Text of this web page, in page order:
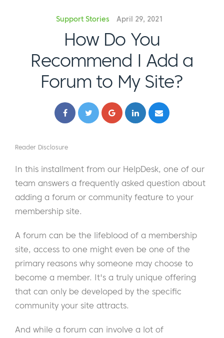
Support Stories April 29, 2021
How Do You
Recommend I Add a
Forum to My Site?
Reader Disclosure
In this installment from our HelpDesk, one of our
team answers a frequently asked question about
adding a forum or community feature to your
membership site.
A forum can be the lifeblood of a membership
site, access to one might even be one of the
primary reasons why someone may choose to
become a member. It's a truly unique offering
that can only be developed by the specific
community your site attracts.
And while a forum can involve a lot of